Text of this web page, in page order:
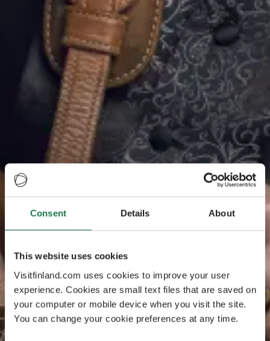
Consent Details About
This website uses cookies
Visitfinland.com uses cookies to improve your user
experience. Cookies are small text files that are saved on
your computer or mobile device when you visit the site.
You can change your cookie preferences at any time.